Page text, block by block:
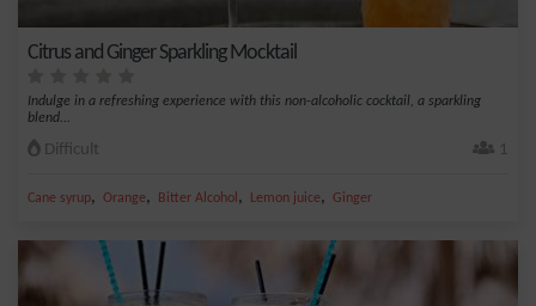
Citrus and Ginger Sparkling Mocktail
Indulge in a refreshing experience with this non-alcoholic cocktail, a sparkling
blend...
Difficult 1
Cane syrup, Orange, Bitter Alcohol , Lemon juice, Ginger